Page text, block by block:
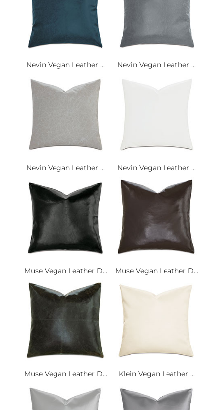
Nevin Vegan Leather ... Nevin Vegan Leather ...
Nevin Vegan Leather ... Nevin Vegan Leather ...
Muse Vegan Leather D... Muse Vegan Leather D...
Muse Vegan Leather D... Klein Vegan Leather ...